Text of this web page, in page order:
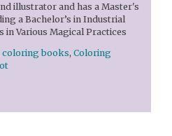
illustrator and has a Master's
a Bachelor’s in Industrial
in Various Magical Practices
coloring books, Coloring